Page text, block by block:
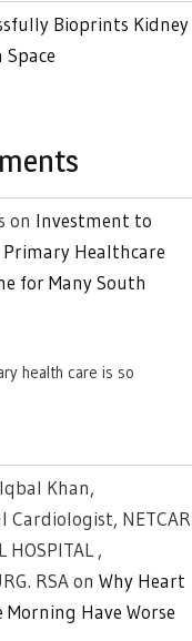
Bioprints Kidney
Space
on Investment to
Healthcare
for Many South
health care is so
Khan,
HOSPITAL ,
RSAon Why Heart
Have Worse